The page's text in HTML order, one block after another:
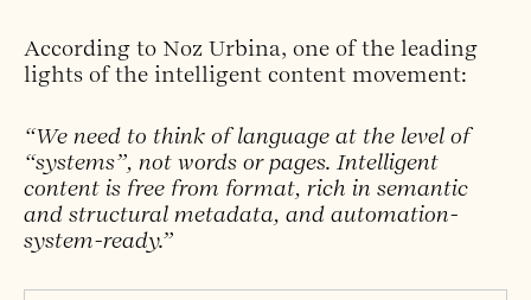
According to Noz Urbina, one of the leading
lights of the intelligent content movement:
“We need to think of language at the level of
“systems”, not words or pages. Intelligent
content is free from format, rich in semantic
and structural metadata, and automation-
system-ready.”